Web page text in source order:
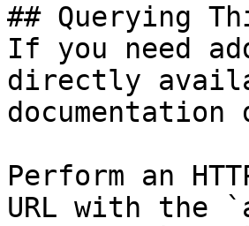
## Querying
If you need
directly
Perform an
URL with the